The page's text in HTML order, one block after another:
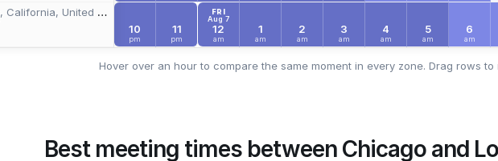
, California, United States
10
pm
11
pm
FRI
Aug 7
12
am
1
am
2
am
3
am
4
am
5
am
6
am
Hover over an hour to compare the same moment in every zone. Drag rows to
Best meeting times between Chicago and